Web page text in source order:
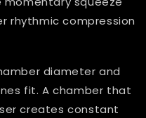
rhythmic compression
diameter and
fit. A chamber that
creates constant